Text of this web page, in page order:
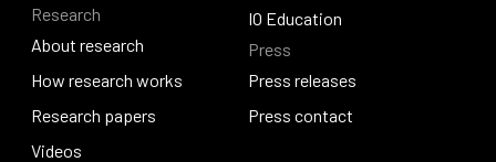
Solutions overview
Research
About research
About research
How research works
How research works
Research papers
Research papers
Videos
Events
IO Education
IO Education
Press
Press releases
Press releases
Press contact